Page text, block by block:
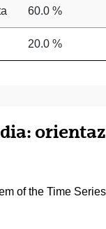
60.0 %
20.0 %
of the Time